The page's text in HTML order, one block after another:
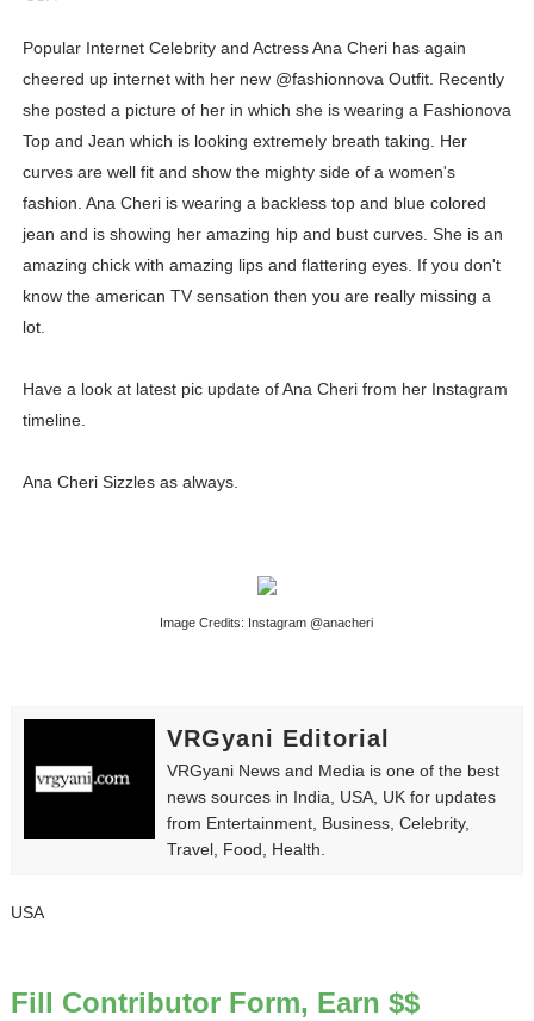
Hanna Schmidt – Career, Social Media, OnlyFans &
Samruddhi Kakade @https.tequilaa - Indian Artist and
Successful Fashion Collaborations: The Best Brand
Celebrity Testimonial Advertising: Examples, Meaning,
Celebrity x Brand Partnerships: The Complete Guide
How to Get Zendaya's Met Gala Glam on a Normal
Ehcico: The Rise of a Digital Sensation From Tiktok to
Sydney Sweeney Style Guide: Feminine & Chic Outfits
Popular Internet Celebrity and Actress Ana Cheri has again
cheered up internet with her new @fashionnova Outfit. Recently
she posted a picture of her in which she is wearing a Fashionova
Top and Jean which is looking extremely breath taking. Her
curves are well fit and show the mighty side of a women's
fashion. Ana Cheri is wearing a backless top and blue colored
jean and is showing her amazing hip and bust curves. She is an
amazing chick with amazing lips and flattering eyes. If you don't
know the american TV sensation then you are really missing a
lot.
Have a look at latest pic update of Ana Cheri from her Instagram
timeline.
Ana Cheri Sizzles as always.
Image Credits: Instagram @anacheri
VRGyani Editorial
VRGyani News and Media is one of the best
news sources in India, USA, UK for updates
from Entertainment, Business, Celebrity,
Travel, Food, Health.
USA
Fill Contributor Form, Earn $$